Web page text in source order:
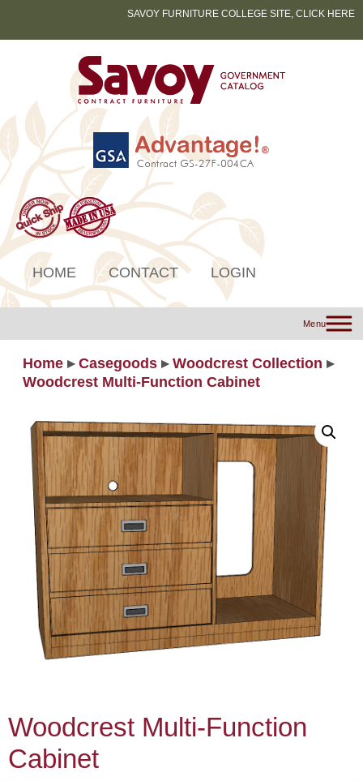
SAVOY FURNITURE COLLEGE SITE, CLICK HERE
HOME CONTACT LOGIN
Menu
Home ▸ Casegoods ▸ Woodcrest Collection ▸
Woodcrest Multi‐Function Cabinet
Woodcrest Multi‐Function
Cabinet